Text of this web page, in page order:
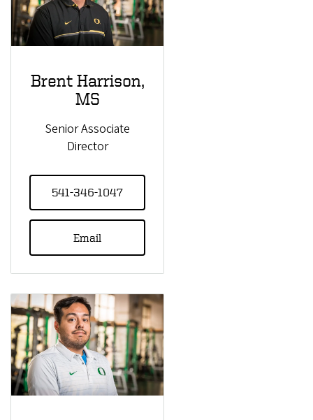
Brent Harrison,
MS
Senior Associate
Director
541-346-1047
Email